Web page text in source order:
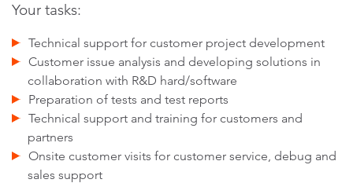
Your tasks:
Technical support for customer project development
Customer issue analysis and developing solutions in
collaboration with R&D hard/software
Preparation of tests and test reports
Technical support and training for customers and
partners
Onsite customer visits for customer service, debug and
sales support